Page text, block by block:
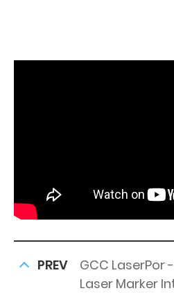
PREV
GCC LaserPor
Laser Marker